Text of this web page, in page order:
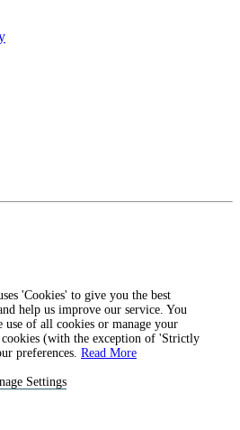
'Cookies' to give you the best
help us improve our service. You
use of all cookies or manage your
cookies (with the exception of 'Strictly
preferences. Read More
Settings